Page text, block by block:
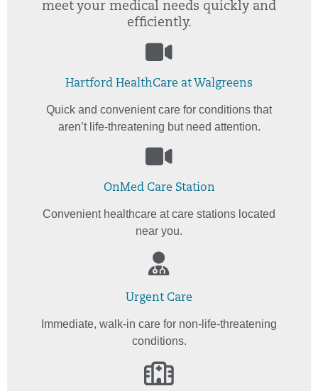
meet your medical needs quickly and
efficiently.
Hartford HealthCare at Walgreens
Quick and convenient care for conditions that
aren’t life-threatening but need attention.
OnMed Care Station
Convenient healthcare at care stations located
near you.
Urgent Care
Immediate, walk-in care for non-life-threatening
conditions.